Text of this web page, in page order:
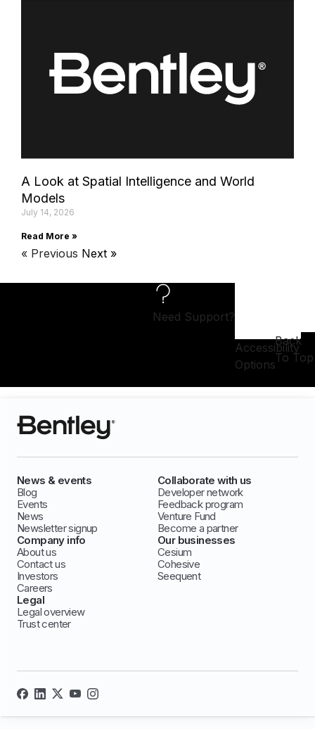
A Look at Spatial Intelligence and World
Models
July 14, 2026
Read More »
« Previous Next »
Need Support?
Accessibility
Options
Back
To Top
News & events
Blog
Events
News
Newsletter signup
Collaborate with us
Developer network
Feedback program
Venture Fund
Become a partner
Company info
About us
Contact us
Investors
Careers
Our businesses
Cesium
Cohesive
Seequent
Legal
Legal overview
Trust center